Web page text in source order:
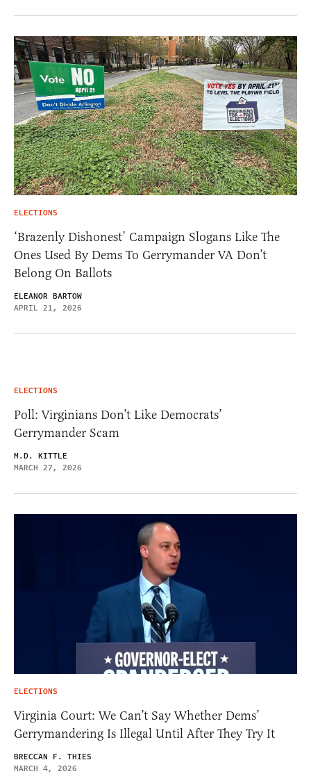
ELECTIONS
‘Brazenly Dishonest’ Campaign Slogans Like The
Ones Used By Dems To Gerrymander VA Don’t
Belong On Ballots
ELEANOR BARTOW
APRIL 21, 2026
ELECTIONS
Poll: Virginians Don’t Like Democrats’
Gerrymander Scam
M.D. KITTLE
MARCH 27, 2026
ELECTIONS
Virginia Court: We Can’t Say Whether Dems’
Gerrymandering Is Illegal Until After They Try It
BRECCAN F. THIES
MARCH 4, 2026